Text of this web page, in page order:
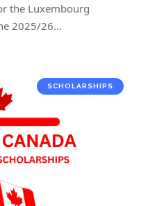
the Luxembourg
2025/26…
SCHOLARSHIPS